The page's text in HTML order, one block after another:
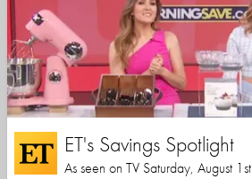
ET's Savings Spotlight
As seen on TV Saturday, August 1st